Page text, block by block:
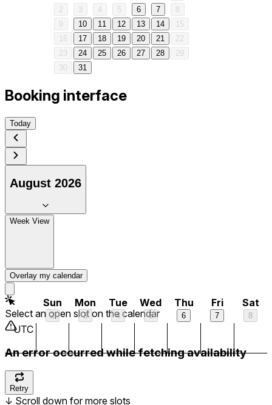
2
3 4 5 6 7
8
9
10 11 12 13 14
15
16
17 18 19 20 21
22
23
24 25 26 27 28
29
30
31
Booking interface
Today
August 2026
Week View
Overlay my calendar
Sun
2
Mon
3
Tue
4
Wed
5
Thu
6
Fri
7
Sat
8
UTC
7 am
12 pm
1 pm
2 pm
3 pm
Select an open slot on the calendar
An error occurred while fetching availability
Retry
↓ Scroll down for more slots